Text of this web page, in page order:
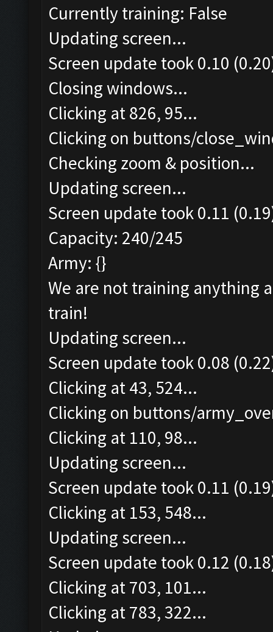
Currently training: False
Updating screen...
Screen update took 0.10
Closing windows...
Clicking at 826, 95...
Clicking on buttons/
Checking zoom & position...
Updating screen...
Screen update took 0.11
Capacity: 240/245
Army: {}
We are not training anything
train!
Updating screen...
Screen update took 0.08
Clicking at 43, 524...
Clicking on buttons/
Clicking at 110, 98...
Updating screen...
Screen update took 0.11
Clicking at 153, 548...
Updating screen...
Screen update took 0.12
Clicking at 703, 101...
Clicking at 783, 322...